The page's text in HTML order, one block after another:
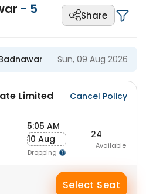
- 5 Share
Sun, 09 Aug 2026
Limited Cancel Policy
5:05 AM
10 Aug
Dropping
24
Available
Select Seat